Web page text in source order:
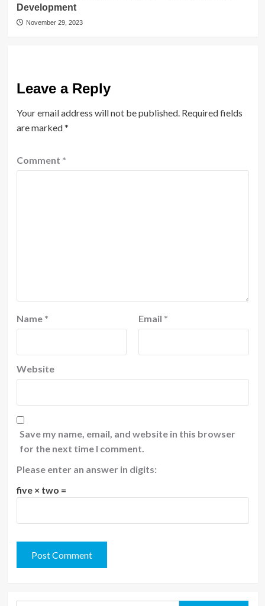
Development
November 29, 2023
Leave a Reply
Your email address will not be published. Required fields
are marked*
Comment *
Name * Email *
Website
Save my name, email, and website in this browser
for the next time I comment.
Please enter an answer in digits:
five × two =